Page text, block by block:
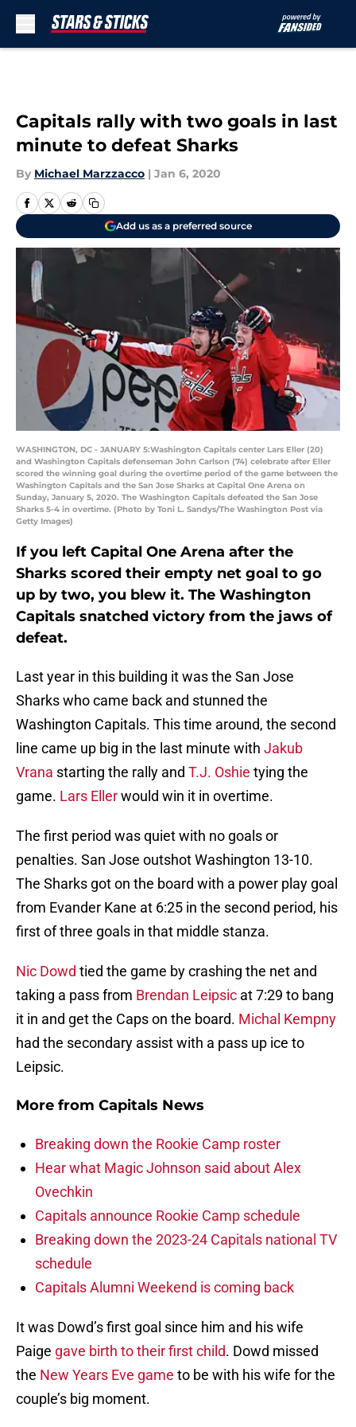
Capitals rally with two goals in last
minute to defeat Sharks
By Michael Marzzacco | Jan 6, 2020
Add us as a preferred source
WASHINGTON, DC - JANUARY 5:Washington Capitals center Lars Eller (20)
and Washington Capitals defenseman John Carlson (74) celebrate after Eller
scored the winning goal during the overtime period of the game between the
Washington Capitals and the San Jose Sharks at Capital One Arena on
Sunday, January 5, 2020. The Washington Capitals defeated the San Jose
Sharks 5-4 in overtime. (Photo by Toni L. Sandys/The Washington Post via
Getty Images)
If you left Capital One Arena after the
Sharks scored their empty net goal to go
up by two, you blew it. The Washington
Capitals snatched victory from the jaws of
defeat.
Last year in this building it was the San Jose
Sharks who came back and stunned the
Washington Capitals. This time around, the second
line came up big in the last minute with Jakub
Vrana starting the rally and T.J. Oshie tying the
game. Lars Ellerwould win it in overtime.
The first period was quiet with no goals or
penalties. San Jose outshot Washington 13-10.
The Sharks got on the board with a power play goal
from Evander Kane at 6:25 in the second period, his
first of three goals in that middle stanza.
Nic Dowd tied the game by crashing the net and
taking a pass from Brendan Leipsic at 7:29 to bang
it in and get the Caps on the board. Michal Kempny
had the secondary assist with a pass up ice to
Leipsic.
More from Capitals News
Breaking down the Rookie Camp roster
Hear what Magic Johnson said about Alex
Ovechkin
Capitals announce Rookie Camp schedule
Breaking down the 2023-24 Capitals national TV
schedule
Capitals Alumni Weekend is coming back
It was Dowd’s first goal since him and his wife
Paige gave birth to their first child. Dowd missed
the New Years Eve game to be with his wife for the
couple’s big moment.